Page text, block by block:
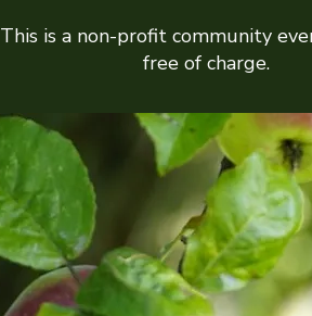
This is a non-profit community
free of charge.